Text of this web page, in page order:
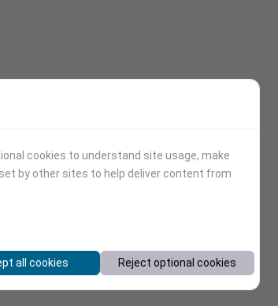
cookies to understand site usage, make
by other sites to help deliver content from
all cookies Reject optional cookies